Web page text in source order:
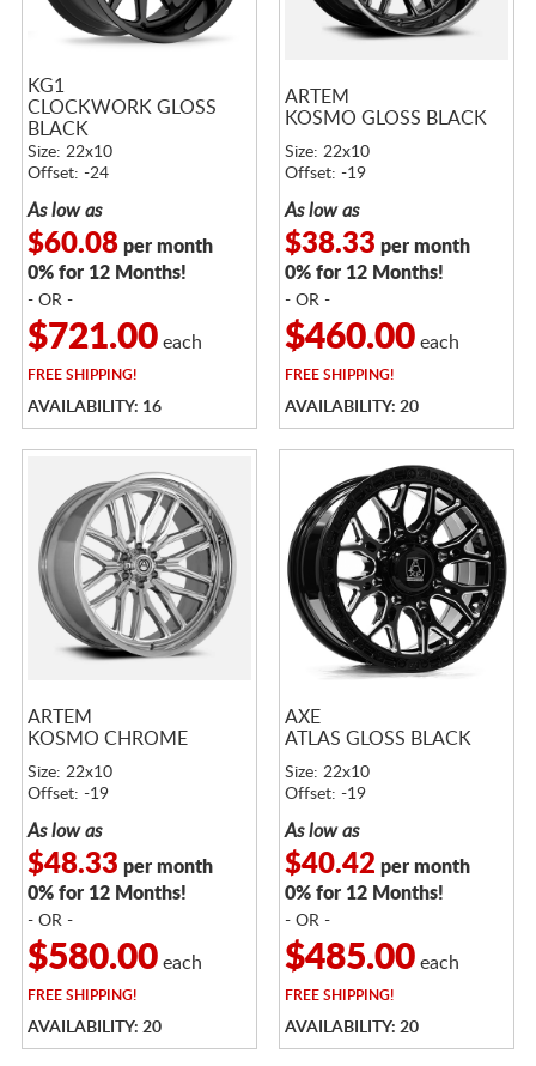
KG1
CLOCKWORK GLOSS
BLACK
Size: 22x10
Offset: -24
As low as
$60.08per month
0% for 12 Months!
- OR -
$721.00each
FREESHIPPING!
AVAILABILITY: 16
ARTEM
KOSMO GLOSS BLACK
Size: 22x10
Offset: -19
As low as
$38.33 per month
0% for 12 Months!
- OR -
$460.00each
FREESHIPPING!
AVAILABILITY: 20
ARTEM
KOSMO CHROME
Size: 22x10
Offset: -19
As low as
$48.33 per month
0% for 12 Months!
- OR -
$580.00each
FREESHIPPING!
AVAILABILITY: 20
AXE
ATLAS GLOSS BLACK
Size: 22x10
Offset: -19
As low as
$40.42 per month
0% for 12 Months!
- OR -
$485.00each
FREESHIPPING!
AVAILABILITY: 20